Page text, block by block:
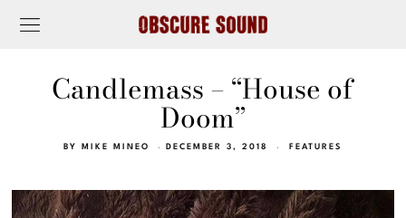
Candlemass – “House of
Doom”
BY MIKE MINEO DECEMBER 3, 2018 FEATURES